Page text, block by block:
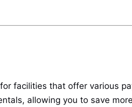
facilities that offer various
allowing you to save